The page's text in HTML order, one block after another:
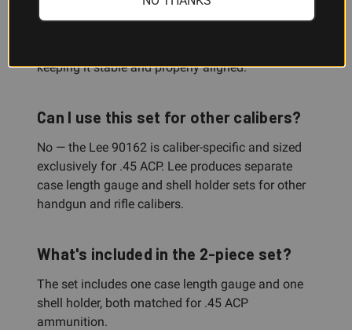
keeping it stable and properly aligned.
Can I use this set for other calibers?
No — the Lee 90162 is caliber-specific and sized
exclusively for .45 ACP. Lee produces separate
case length gauge and shell holder sets for other
handgun and rifle calibers.
What's included in the 2-piece set?
The set includes one case length gauge and one
shell holder, both matched for .45 ACP
ammunition.